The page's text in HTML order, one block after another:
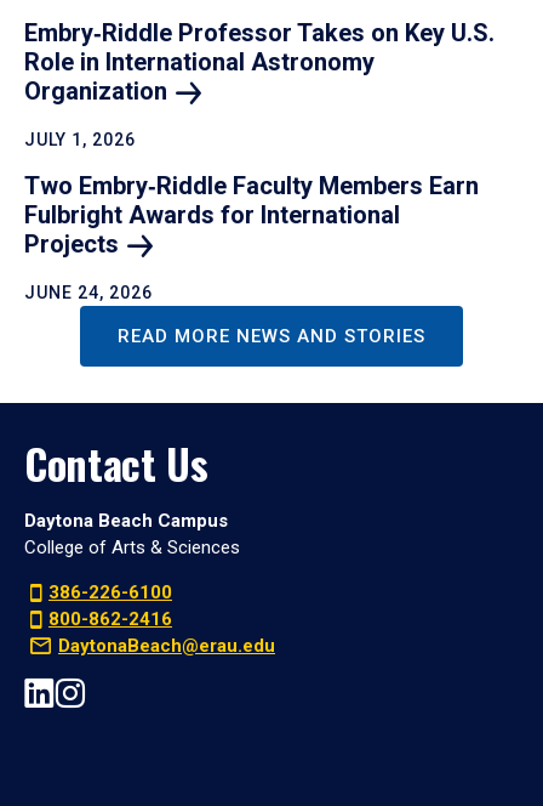
Embry‑Riddle Professor Takes on Key U.S.
Role in International Astronomy
Organization
JULY 1, 2026
Two Embry‑Riddle Faculty Members Earn
Fulbright Awards for International
Projects
JUNE 24, 2026
READ MORE NEWS AND STORIES
Contact Us
Daytona Beach Campus
College of Arts & Sciences
386-226-6100
800-862-2416
DaytonaBeach@erau.edu